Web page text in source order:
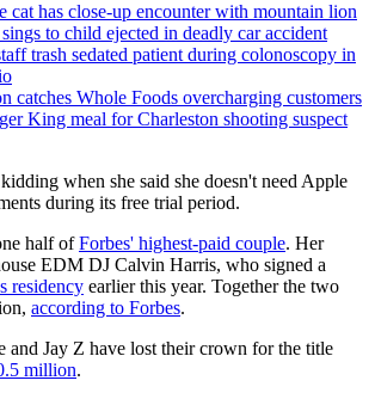
cat has close-up encounter with mountain lion
to child ejected in deadly car accident
trash sedated patient during colonoscopy in
catches Whole Foods overcharging customers
King meal for Charleston shooting suspect
when she said she doesn't need Apple
during its free trial period.
half ofForbes' highest-paid couple. Her
EDM DJ Calvin Harris, who signed a
residency earlier this year. Together the two
according to Forbes.
and Jay Z have lost their crown for the title
million.